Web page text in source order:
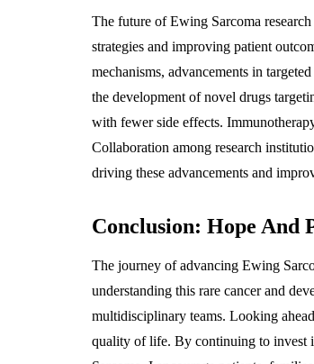
The future of Ewing Sarcoma
strategies and improving patient
mechanisms, advancements in
the development of novel drugs
with fewer side effects.
Collaboration among research
driving these advancements and
Conclusion: Hope And
The journey of advancing Ewing
understanding this rare cancer and
multidisciplinary teams. Looking
quality of life. By continuing to invest